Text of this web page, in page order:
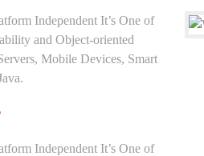
Independent It’s One of
and Object-oriented
Mobile Devices, Smart
Independent It’s One of